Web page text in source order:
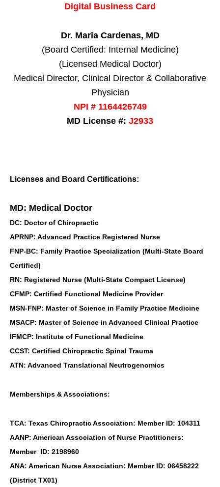
Digital Business Card
Dr. Maria Cardenas, MD
(Board Certified: Internal Medicine)
(Licensed Medical Doctor)
Medical Director, Clinical Director & Collaborative
Physician
NPI # 1164426749
MD License #: J2933
Licenses and Board Certifications:
MD: Medical Doctor
DC: Doctor of Chiropractic
APRNP: Advanced Practice Registered Nurse
FNP-BC: Family Practice Specialization (Multi-State Board
Certified)
RN: Registered Nurse (Multi-State Compact License)
CFMP: Certified Functional Medicine Provider
MSN-FNP: Master of Science in Family Practice Medicine
MSACP: Master of Science in Advanced Clinical Practice
IFMCP: Institute of Functional Medicine
CCST: Certified Chiropractic Spinal Trauma
ATN: Advanced Translational Neutrogenomics
Memberships & Associations:
TCA: Texas Chiropractic Association: Member ID: 104311
AANP: American Association of Nurse Practitioners:
Member ID: 2198960
ANA: American Nurse Association: Member ID: 06458222
(District TX01)